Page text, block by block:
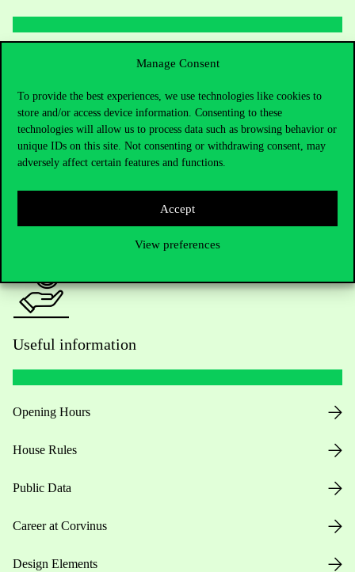
Manage Consent
To provide the best experiences, we use technologies like cookies to
store and/or access device information. Consenting to these
technologies will allow us to process data such as browsing behavior or
unique IDs on this site. Not consenting or withdrawing consent, may
adversely affect certain features and functions.
Accept
View preferences
+36 1 482 5000
Do you have questions about the admissions?
Academic Contacts
press@uni-corvinus.hu
Useful information
Opening Hours
House Rules
Public Data
Career at Corvinus
Design Elements